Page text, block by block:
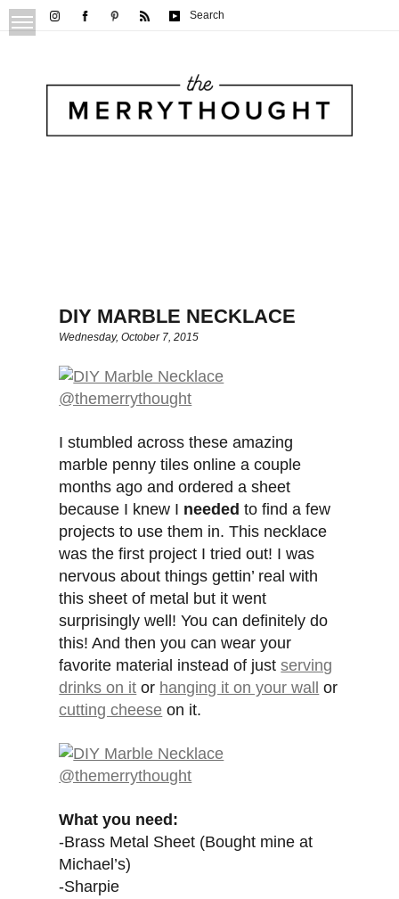
Search
DIY MARBLE NECKLACE
Wednesday, October 7, 2015
I stumbled across these amazing
marble penny tiles online a couple
months ago and ordered a sheet
because I knew I needed to find a few
projects to use them in. This necklace
was the first project I tried out! I was
nervous about things gettin’ real with
this sheet of metal but it went
surprisingly well! You can definitely do
this! And then you can wear your
favorite material instead of justserving
drinks on it or hanging it on your wall
or
cutting cheese on it.
What you need:
-Brass Metal Sheet (Bought mine at
Michael’s)
-Sharpie